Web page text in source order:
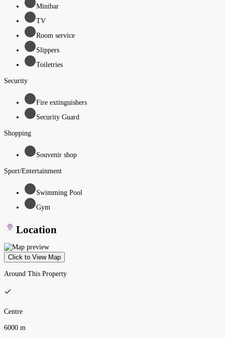
Minibar
TV
Room service
Slippers
Toiletries
Security
Fire extinguishers
Security Guard
Shopping
Souvenir shop
Sport/Entertainment
Swimming Pool
Gym
Location
Click to View Map
Around This Property
Centre
6000 m